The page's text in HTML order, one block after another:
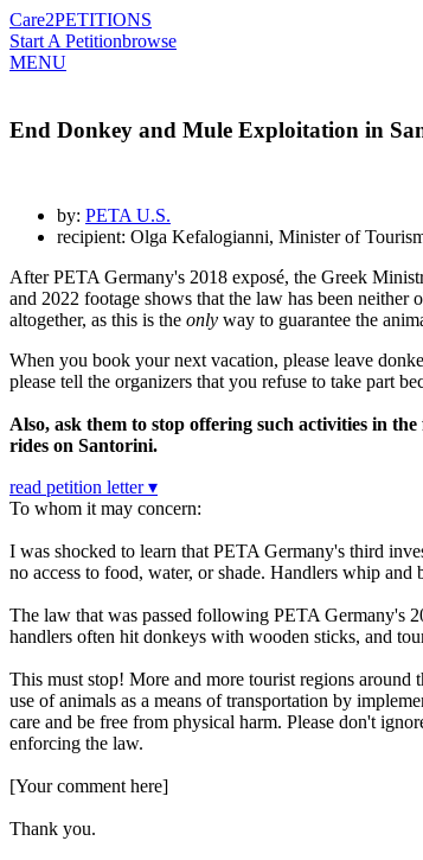
Care2PETITIONS
Start A Petitionbrowse
MENU
End Donkey and Mule Exploitation in
by: PETA U.S.
recipient: Olga Kefalogianni, Minister of
After PETA Germany's 2018 exposé, the Greek
and 2022 footage shows that the law has been
altogether, as this is the only way to guarantee the
When you book your next vacation, please leave
please tell the organizers that you refuse to take part
Also, ask them to stop offering such activities in
rides on Santorini.
read petition letter ▾
To whom it may concern:
I was shocked to learn that PETA Germany's third
no access to food, water, or shade. Handlers whip
The law that was passed following PETA Germany's
handlers often hit donkeys with wooden sticks, and
This must stop! More and more tourist regions around
use of animals as a means of transportation by
care and be free from physical harm. Please don't
enforcing the law.
[Your comment here]
Thank you.